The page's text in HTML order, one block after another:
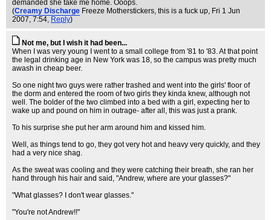
demanded she take me home. Ooops.
(Creamy Discharge Freeze Motherstickers, this is a fuck up, Fri 1 Jun
2007, 7:54, Reply)
Not me, but I wish it had been...
When I was very young I went to a small college from '81 to '83. At that point
the legal drinking age in New York was 18, so the campus was pretty much
awash in cheap beer.
So one night two guys were rather trashed and went into the girls' floor of
the dorm and entered the room of two girls they kinda knew, although not
well. The bolder of the two climbed into a bed with a girl, expecting her to
wake up and pound on him in outrage- after all, this was just a prank.
To his surprise she put her arm around him and kissed him.
Well, as things tend to go, they got very hot and heavy very quickly, and they
had a very nice shag.
As the sweat was cooling and they were catching their breath, she ran her
hand through his hair and said, "Andrew, where are your glasses?"
"What glasses? I don't wear glasses."
"You're not Andrew!!"